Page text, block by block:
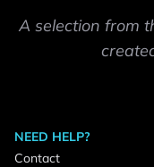
A selection from
NEED HELP?
Contact